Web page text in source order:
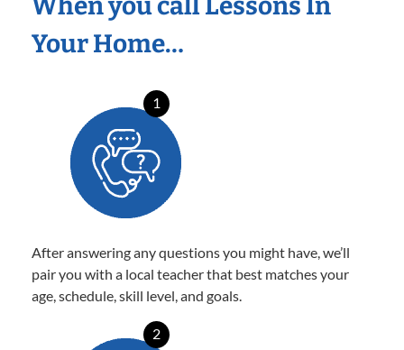
Your Home…
1
After answering any questions you might have, we’ll
pair you with a local teacher that best matches your
age, schedule, skill level, and goals.
2